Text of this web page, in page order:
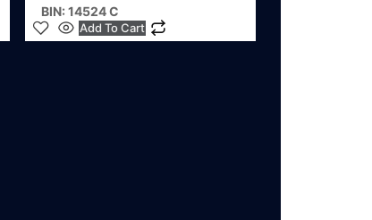
BIN: 14524 C
Add To Cart